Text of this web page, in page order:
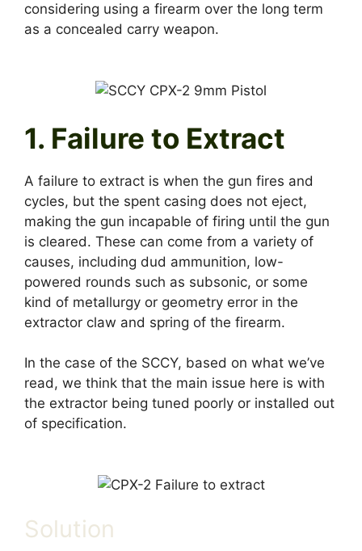
considering using a firearm over the long term
as a concealed carry weapon.
1. Failure to Extract
A failure to extract is when the gun fires and
cycles, but the spent casing does not eject,
making the gun incapable of firing until the gun
is cleared. These can come from a variety of
causes, including dud ammunition, low-
powered rounds such as subsonic, or some
kind of metallurgy or geometry error in the
extractor claw and spring of the firearm.
In the case of the SCCY, based on what we’ve
read, we think that the main issue here is with
the extractor being tuned poorly or installed out
of specification.
Solution